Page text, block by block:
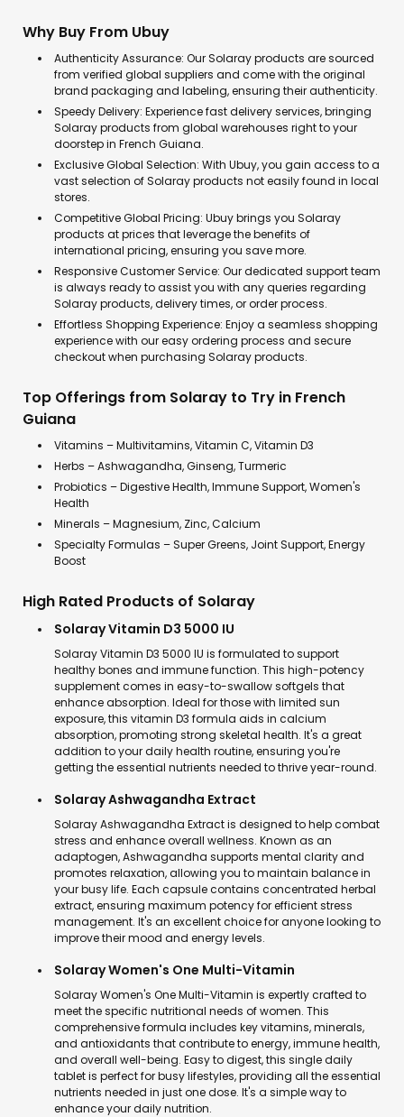
Why Buy From Ubuy
Authenticity Assurance: Our Solaray products are sourced
from verified global suppliers and come with the original
brand packaging and labeling, ensuring their authenticity.
Speedy Delivery: Experience fast delivery services, bringing
Solaray products from global warehouses right to your
doorstep in French Guiana.
Exclusive Global Selection: With Ubuy, you gain access to a
vast selection of Solaray products not easily found in local
stores.
Competitive Global Pricing: Ubuy brings you Solaray
products at prices that leverage the benefits of
international pricing, ensuring you save more.
Responsive Customer Service: Our dedicated support team
is always ready to assist you with any queries regarding
Solaray products, delivery times, or order process.
Effortless Shopping Experience: Enjoy a seamless shopping
experience with our easy ordering process and secure
checkout when purchasing Solaray products.
Top Offerings from Solaray to Try in French
Guiana
Vitamins – Multivitamins, Vitamin C, Vitamin D3
Herbs – Ashwagandha, Ginseng, Turmeric
Probiotics – Digestive Health, Immune Support, Women's
Health
Minerals – Magnesium, Zinc, Calcium
Specialty Formulas – Super Greens, Joint Support, Energy
Boost
High Rated Products of Solaray
Solaray Vitamin D3 5000 IU
Solaray Vitamin D3 5000 IU is formulated to support
healthy bones and immune function. This high-potency
supplement comes in easy-to-swallow softgels that
enhance absorption. Ideal for those with limited sun
exposure, this vitamin D3 formula aids in calcium
absorption, promoting strong skeletal health. It's a great
addition to your daily health routine, ensuring you're
getting the essential nutrients needed to thrive year-round.
Solaray Ashwagandha Extract
Solaray Ashwagandha Extract is designed to help combat
stress and enhance overall wellness. Known as an
adaptogen, Ashwagandha supports mental clarity and
promotes relaxation, allowing you to maintain balance in
your busy life. Each capsule contains concentrated herbal
extract, ensuring maximum potency for efficient stress
management. It's an excellent choice for anyone looking to
improve their mood and energy levels.
Solaray Women's One Multi-Vitamin
Solaray Women's One Multi-Vitamin is expertly crafted to
meet the specific nutritional needs of women. This
comprehensive formula includes key vitamins, minerals,
and antioxidants that contribute to energy, immune health,
and overall well-being. Easy to digest, this single daily
tablet is perfect for busy lifestyles, providing all the essential
nutrients needed in just one dose. It's a simple way to
enhance your daily nutrition.